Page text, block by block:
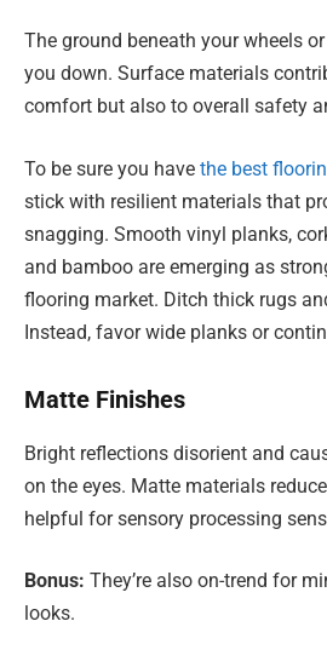
The ground beneath your wheels
you down. Surface materials
comfort but also to overall safety
To be sure you have the best
stick with resilient materials that
snagging. Smooth vinyl planks,
and bamboo are emerging as
flooring market. Ditch thick rugs
Instead, favor wide planks or
Matte Finishes
Bright reflections disorient and
on the eyes. Matte materials
helpful for sensory processing
Bonus: They’re also on-trend for
looks.